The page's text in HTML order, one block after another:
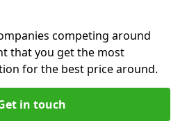
competing around
that you get the most
for the best price around.
in touch